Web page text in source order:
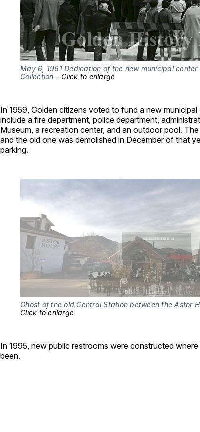
May 6, 1961 Dedication of the new municipal center
Collection – Click to enlarge
In 1959, Golden citizens voted to fund a new
include a fire department, police department,
Museum, a recreation center, and an outdoor pool.
and the old one was demolished in December of that
parking.
Click to enlarge
In 1995, new public restrooms were constructed
been.